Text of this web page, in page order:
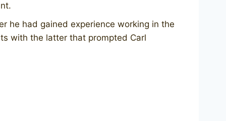
he had gained experience working in the
with the latter that prompted Carl